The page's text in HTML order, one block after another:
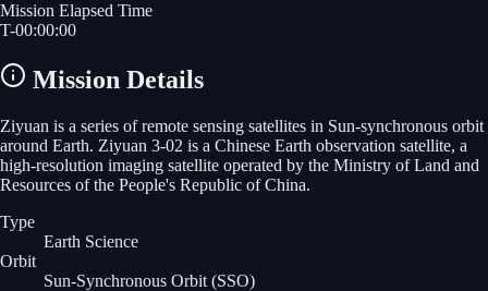
Mission Elapsed Time
T-00:00:00
Mission Details
Ziyuan is a series of remote sensing satellites in Sun-synchronous orbit
around Earth. Ziyuan 3-02 is a Chinese Earth observation satellite, a
high-resolution imaging satellite operated by the Ministry of Land and
Resources of the People's Republic of China.
Type
Earth Science
Orbit
Sun-Synchronous Orbit (SSO)